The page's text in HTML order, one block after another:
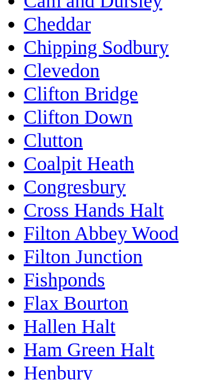
Cheddar
Chipping Sodbury
Clevedon
Clifton Bridge
Clifton Down
Clutton
Coalpit Heath
Congresbury
Cross Hands Halt
Filton Abbey Wood
Filton Junction
Fishponds
Flax Bourton
Hallen Halt
Ham Green Halt
Henbury